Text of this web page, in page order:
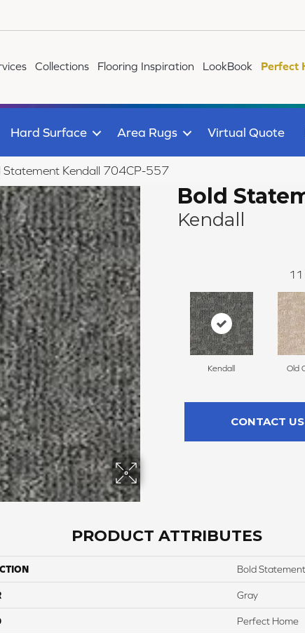
Collections Flooring Inspiration LookBook Perfect
Hard Surface Area Rugs Virtual Quote
Statement Kendall 704CP-557
Bold
Kendall
11
Kendall Old
CONTACT US
PRODUCT ATTRIBUTES
Bold Statement
Gray
Perfect Home